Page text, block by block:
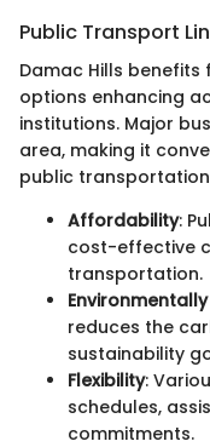
Public Transport
Damac Hills
options enhancing
institutions. Major
area, making it
public
Affordability:
cost-effective
transportation.
reduces the
sustainability
Flexibility:
schedules,
commitments.